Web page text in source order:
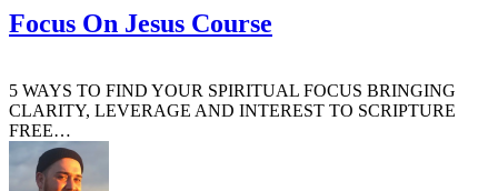
Focus On Jesus Course
5 WAYS TO FIND YOUR SPIRITUAL FOCUS BRINGING
CLARITY, LEVERAGE AND INTEREST TO SCRIPTURE
FREE…